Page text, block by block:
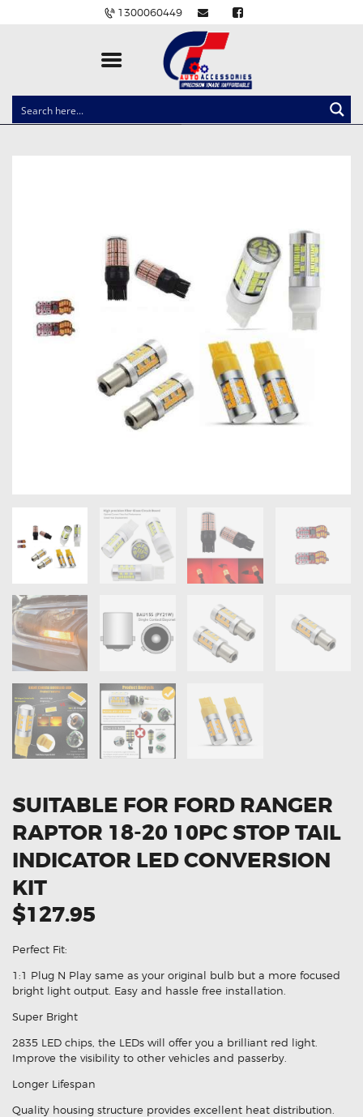
1300060449
CLOCK SPRINGS
EV CHARGERS
POWER WINDOW SWITCHES
WIRING ACCESSORIES
THROTTLE CONTROLLERS
OXYGEN SENSORS
ELECTRIC TAILGATE GAS STRUTS
GET IN TOUCH
SUITABLE FOR FORD RANGER
RAPTOR 18-20 10PC STOP TAIL
INDICATOR LED CONVERSION
KIT
$127.95
Perfect Fit:
1:1 Plug N Play same as your original bulb but a more focused
bright light output. Easy and hassle free installation.
Super Bright
2835 LED chips, the LEDs will offer you a brilliant red light.
Improve the visibility to other vehicles and passerby.
Longer Lifespan
Quality housing structure provides excellent heat distribution.